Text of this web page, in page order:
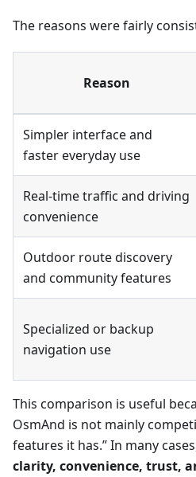
The reasons were fairly
Reason
Simpler interface and
faster everyday use
Real-time traffic and driving
convenience
Outdoor route discovery
and community features
Specialized or backup
navigation use
This comparison is useful
OsmAnd is not mainly
features it has.” In many
clarity, convenience, trust,